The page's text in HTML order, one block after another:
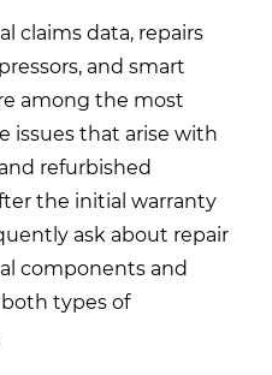
claims data, repairs
and smart
among the most
issues that arise with
refurbished
the initial warranty
ask about repair
components and
types of